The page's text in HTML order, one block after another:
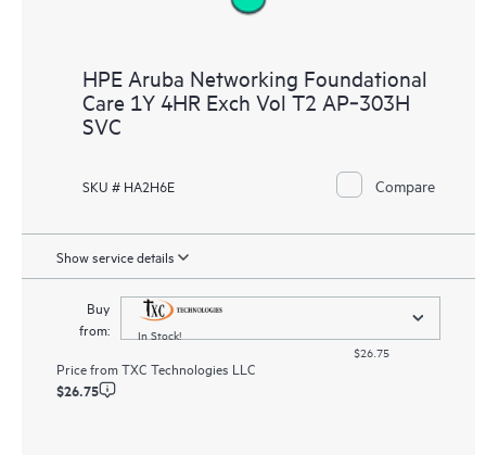
HPE Aruba Networking Foundational
Care 1Y 4HR Exch Vol T2 AP‑303H
SVC
SKU # HA2H6E Compare
Show service details
Buy
from:
In Stock!
$26.75
Price fromTXC Technologies LLC
$26.75